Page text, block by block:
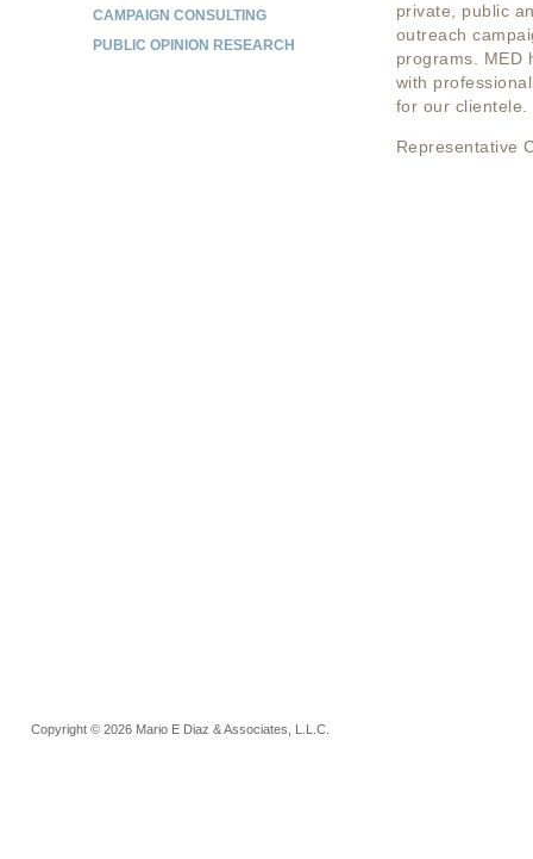
CAMPAIGN CONSULTING
PUBLIC OPINION RESEARCH
private, public
outreach
programs. MED
with
for our clientele.
Representative
Copyright © 2026 Mario E Diaz & Associates, L.L.C.